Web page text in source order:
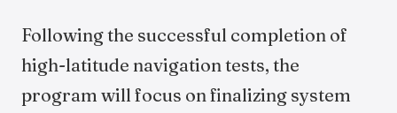
Following the successful completion of
high-latitude navigation tests, the
program will focus on finalizing system